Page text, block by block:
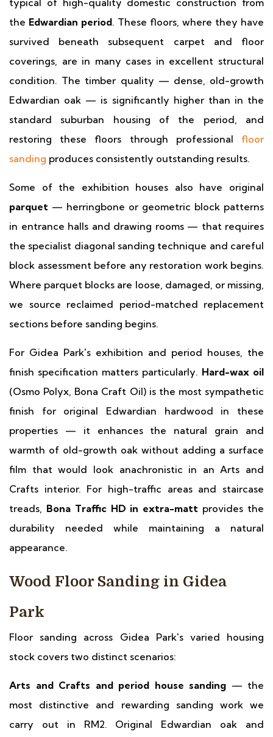
typical of high-quality domestic construction from
the Edwardian period. These floors, where they have
survived beneath subsequent carpet and floor
coverings, are in many cases in excellent structural
condition. The timber quality — dense, old-growth
Edwardian oak — is significantly higher than in the
standard suburban housing of the period, and
restoring these floors through professional floor
sanding produces consistently outstanding results.
Some of the exhibition houses also have original
parquet — herringbone or geometric block patterns
in entrance halls and drawing rooms — that requires
the specialist diagonal sanding technique and careful
block assessment before any restoration work begins.
Where parquet blocks are loose, damaged, or missing,
we source reclaimed period-matched replacement
sections before sanding begins.
For Gidea Park's exhibition and period houses, the
finish specification matters particularly. Hard-wax oil
(Osmo Polyx, Bona Craft Oil) is the most sympathetic
finish for original Edwardian hardwood in these
properties — it enhances the natural grain and
warmth of old-growth oak without adding a surface
film that would look anachronistic in an Arts and
Crafts interior. For high-traffic areas and staircase
treads, Bona Traffic HD in extra-matt provides the
durability needed while maintaining a natural
appearance.
Wood Floor Sanding in Gidea
Park
Floor sanding across Gidea Park's varied housing
stock covers two distinct scenarios:
Arts and Crafts and period house sanding — the
most distinctive and rewarding sanding work we
carry out in RM2. Original Edwardian oak and